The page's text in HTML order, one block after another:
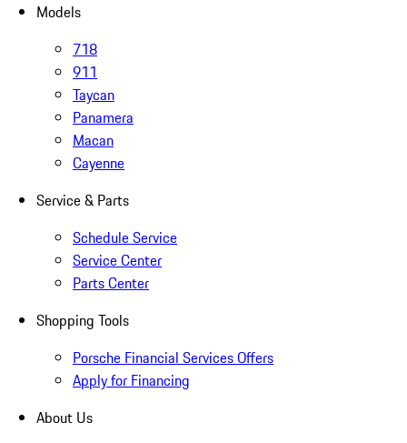
Models
718
911
Taycan
Panamera
Macan
Cayenne
Service & Parts
Schedule Service
Service Center
Parts Center
Shopping Tools
Porsche Financial Services Offers
Apply for Financing
About Us